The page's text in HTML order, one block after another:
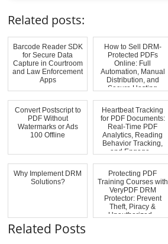
Related posts:
Barcode Reader SDK
for Secure Data
Capture in Courtroom
and Law Enforcement
Apps
How to Sell DRM-
Protected PDFs
Online: Full
Automation, Manual
Distribution, and
Secure Hosting
Convert Postscript to
PDF Without
Watermarks or Ads
100 Offline
Heartbeat Tracking
for PDF Documents:
Real-Time PDF
Analytics, Reading
Behavior Tracking,
and Engage...
Why Implement DRM
Solutions?
Protecting PDF
Training Courses with
VeryPDF DRM
Protector: Prevent
Theft, Piracy &
Unauthorized...
Related Posts